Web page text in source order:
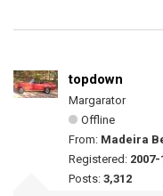
topdown
Margarator
Offline
From: Madeira
Registered:
Posts: 3,312